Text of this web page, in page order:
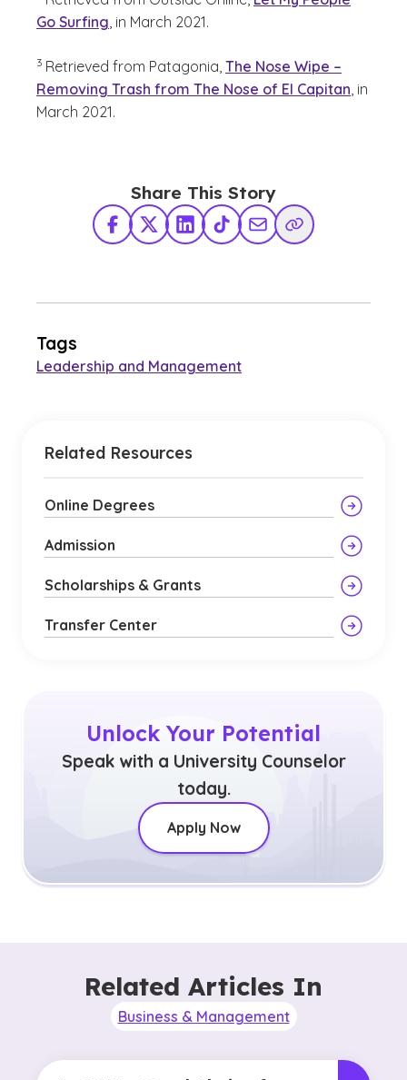
Go Surfing, in March 2021.
3 Retrieved from Patagonia, The Nose Wipe –
Removing Trash from The Nose of El Capitan, in
March 2021.
Share This Story
Facebook
X TwitterLinkedInTikTokShare via Email
Copy Link
Tags
Leadership and Management
Related Resources
Online Degrees
Admission
Scholarships & Grants
Transfer Center
Unlock Your Potential
Speak with a University Counselor
today.
Apply Now
Related Articles In
Business & Management